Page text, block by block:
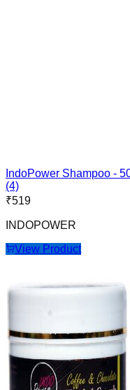
IndoPower Shampoo -
(4)
₹519
INDOPOWER
View Product